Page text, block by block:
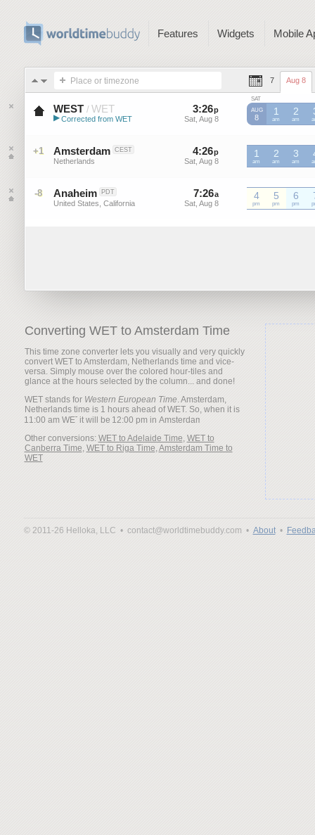
Features Widgets Mobile
Place or timezone 7 Aug 8
WEST / WET
Western European Summer ...
▶ Corrected from WET
3:26p
Sat, Aug 8
25 p
Sat, Aug 8
SAT
AUG
8
1
am
WET
2
am
WET
+1 Amsterdam CEST
Netherlands
4:26p
Sat, Aug 8
p
Sat, Aug 8
1
am
2
am
3
am
-8 Anaheim PDT
United States, California
7:26a
Sat, Aug 8
a
Sat, Aug 8
4
pm
5
pm
6
pm
Converting WET to Amsterdam Time
This time zone converter lets you visually and very quickly
convert WET to Amsterdam, Netherlands time and vice-
versa. Simply mouse over the colored hour-tiles and
glance at the hours selected by the column... and done!
WET stands for Western European Time. Amsterdam,
Netherlands time is 1 hours ahead of WET. So, when it is
it will be
Other conversions: WET to Adelaide Time, WET to
Canberra Time, WET to Riga Time,Amsterdam Time to
WET
© 2011-26 Helloka, LLC • contact@worldtimebuddy.com • About•